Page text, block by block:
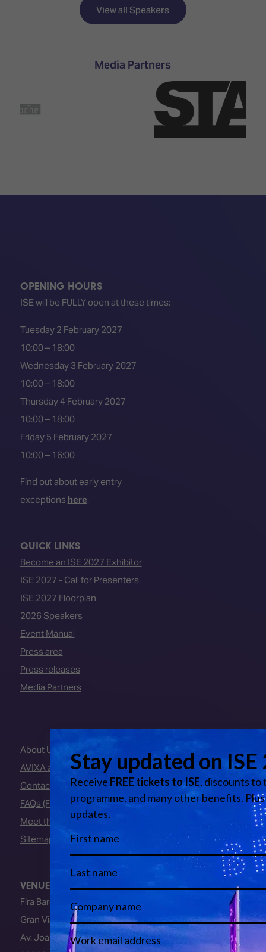
View all Speakers
Media Partners
OPENING HOURS
ISE will be FULLY open at these times:
Tuesday 2 February 2027
10:00 – 18:00
Wednesday 3 February 2027
10:00 – 18:00
Thursday 4 February 2027
10:00 – 18:00
Friday 5 February 2027
10:00 – 16:00
Find out about early entry
exceptions here.
QUICK LINKS
Become an ISE 2027 Exhibitor
ISE 2027 - Call for Presenters
ISE 2027 Floorplan
2026 Speakers
Event Manual
Press area
Press releases
Media Partners
About Us
AVIXA and CEDIA
Contact Us
FAQs (Frequently Asked Questions)
Meet the Team
Sitemap
VENUE
Fira Barcelona
Gran Via Venue
Av. Joan Carles I, 64